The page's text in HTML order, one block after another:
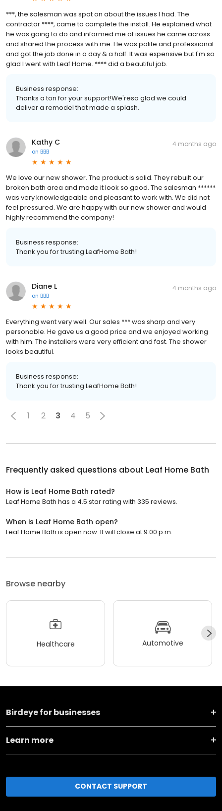
***, the salesman was spot on about the issues I had. The
contractor ****, came to complete the install. He explained what
he was going to do and informed me of issues he came across
and shared the process with me. He was polite and professional
and got the job done in a day & a half. It was expensive but I'm so
glad I went with Leaf Home. **** did a beautiful job.
Business response:
Thanks a ton for your support!We'reso glad we could
deliver a remodel that made a splash.
Kathy C
on BBB
4 months ago
We love our new shower. The product is solid. They rebuilt our
broken bath area and made it look so good. The salesman ******
was very knowledgeable and pleasant to work with. We did not
feel pressured. We are happy with our new shower and would
highly recommend the company!
Business response:
Thank you for trusting LeafHome Bath!
Diane L
on BBB
4 months ago
Everything went very well. Our sales *** was sharp and very
personable. He gave us a good price and we enjoyed working
with him. The installers were very efficient and fast. The shower
looks beautiful.
Business response:
Thank you for trusting LeafHome Bath!
1 2 3 4 5
Frequently asked questions about Leaf Home Bath
How is Leaf Home Bath rated?
Leaf Home Bath has a 4.5 star rating with 335 reviews.
When is Leaf Home Bath open?
Leaf Home Bath is open now. It will close at 9:00 p.m.
Browse nearby
Healthcare Automotive
Birdeye for businesses
Learn more
CONTACT SUPPORT